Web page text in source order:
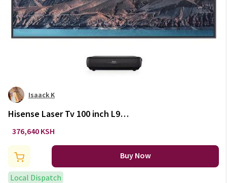
Isaack K
Hisense Laser Tv 100 inch L9
Serises
376,640 KSH
Buy Now
Local Dispatch